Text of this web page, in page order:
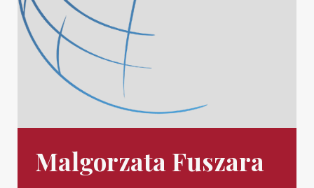
Malgorzata Fuszara